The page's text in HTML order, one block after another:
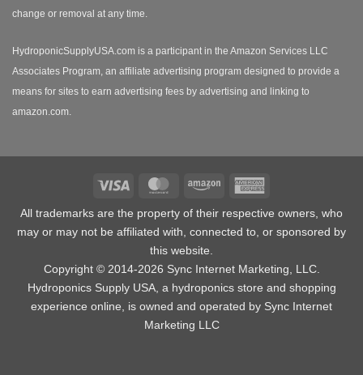
change or removal at any time.
HydroponicSupplyUSA.com is a participant in the Amazon Services LLC
Associates Program, an affiliate advertising program designed to provide a
means for sites to earn advertising fees by advertising and linking to
amazon.com.
Visa MasterCardAmazon
All trademarks are the property of their respective owners, who
may or may not be affiliated with, connected to, or sponsored by
this website.
Copyright © 2014-2026 Sync Internet Marketing, LLC.
Hydroponics Supply USA, a hydroponics store and shopping
experience online, is owned and operated by Sync Internet
Marketing LLC